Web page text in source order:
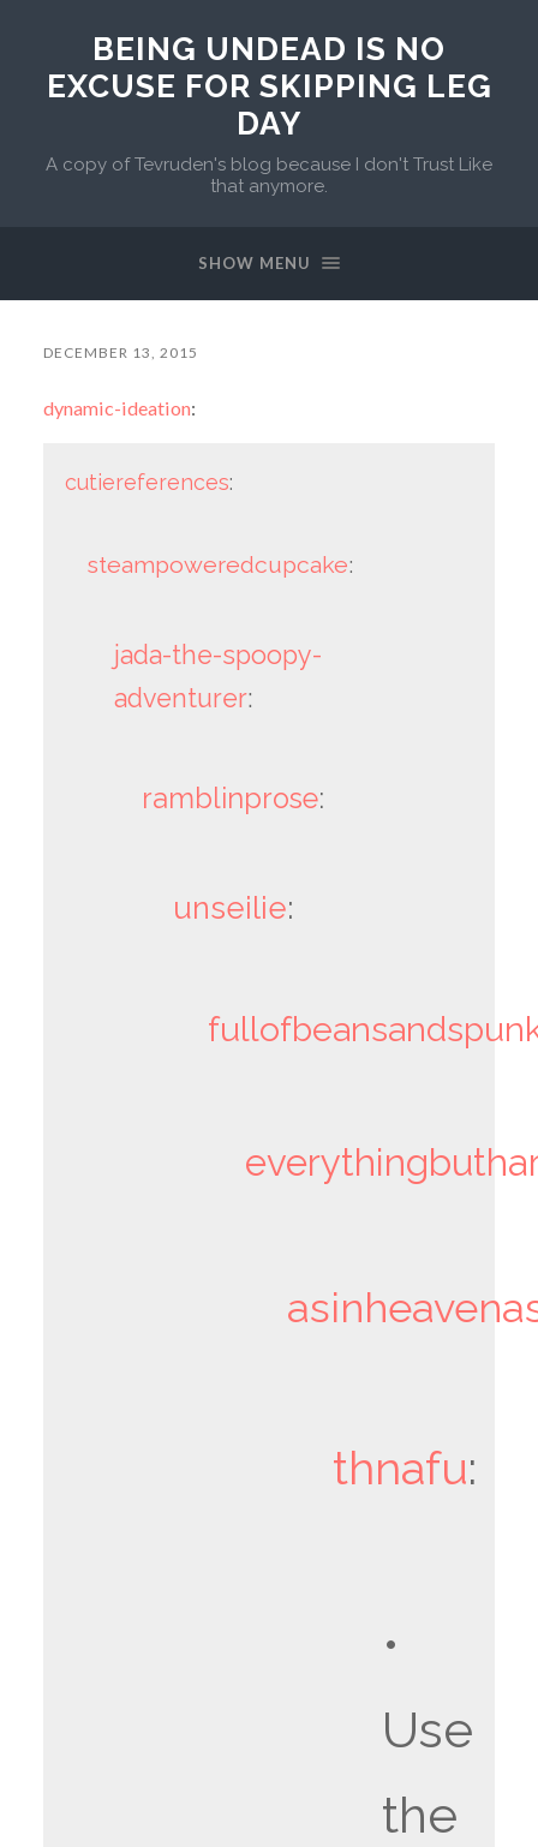
BEING UNDEAD IS NO
EXCUSE FOR SKIPPING LEG
DAY
A copy of Tevruden's blog because I don't Trust Like
that anymore.
SHOW MENU
DECEMBER 13, 2015
dynamic-ideation:
cutiereferences:
steampoweredcupcake:
jada-the-spoopy-
adventurer:
ramblinprose:
unseilie:
thnafu:
•
Use
the